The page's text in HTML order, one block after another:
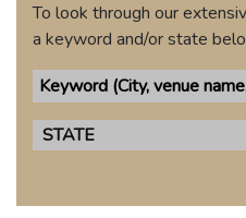
To look through our
a keyword and/or state